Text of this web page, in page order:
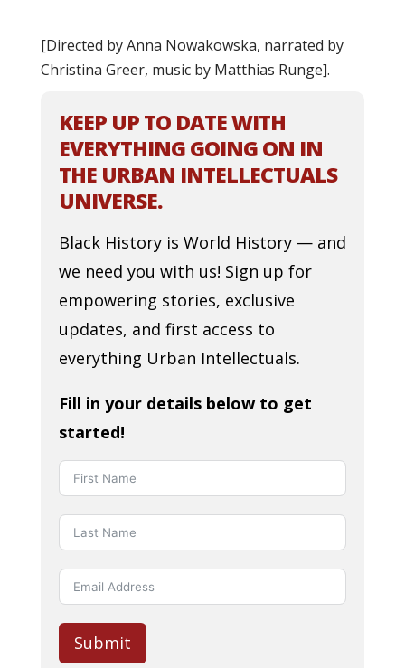
[Directed by Anna Nowakowska, narrated by
Christina Greer, music by Matthias Runge].
KEEP UP TO DATE WITH
EVERYTHING GOING ON IN
THE URBAN INTELLECTUALS
UNIVERSE.
Black History is World History — and
we need you with us! Sign up for
empowering stories, exclusive
updates, and first access to
everything Urban Intellectuals.
Fill in your details below to get
started!
Submit